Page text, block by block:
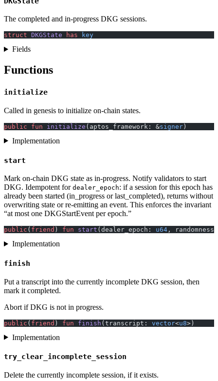
The completed and in-progress DKG sessions.
struct DKGState has key
Fields
Functions
initialize
Called in genesis to initialize on-chain states.
public fun initialize (aptos_framework: &signer )
Implementation
start
Mark on-chain DKG state as in-progress. Notify validators to start
DKG. Idempotent for dealer_epoch: if a session for this epoch has
already been started (in_progress or last_completed), returns without
overwriting state or re-emitting an event. This enforces the invariant
“at most one DKGStartEvent per epoch.”
public ( friend ) fun start (dealer_epoch: u64 ,
Implementation
finish
Put a transcript into the currently incomplete DKG session, then
mark it completed.
Abort if DKG is not in progress.
public ( friend ) fun finish (transcript: vector<u8>)
Implementation
try_clear_incomplete_session
Delete the currently incomplete session, if it exists.